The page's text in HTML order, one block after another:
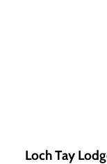
Loch Tay